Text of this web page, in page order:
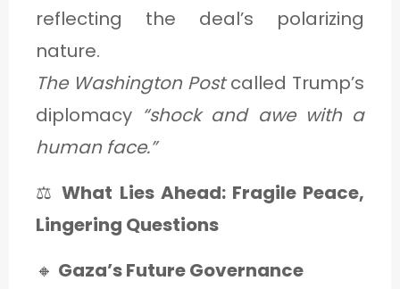
reflecting the deal’s polarizing
nature.
The Washington Postcalled Trump’s
diplomacy “shock and awe with a
human face.”
⚖️What Lies Ahead: Fragile Peace,
Lingering Questions
🔸 Gaza’s Future Governance